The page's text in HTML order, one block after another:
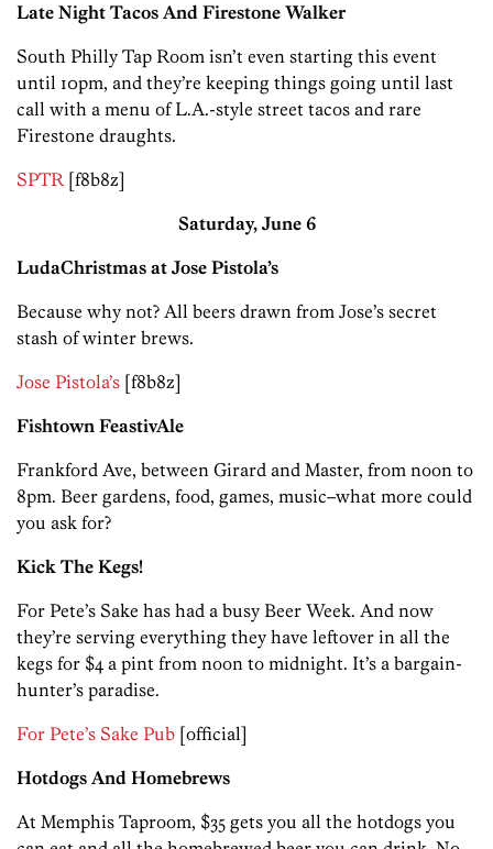
Late Night Tacos And Firestone Walker
South Philly Tap Room isn’t even starting this event
until 10pm, and they’re keeping things going until last
call with a menu of L.A.-style street tacos and rare
Firestone draughts.
SPTR [f8b8z]
Saturday, June 6
LudaChristmas at Jose Pistola’s
Because why not? All beers drawn from Jose’s secret
stash of winter brews.
Jose Pistola’s [f8b8z]
Fishtown FeastivAle
Frankford Ave, between Girard and Master, from noon to
8pm. Beer gardens, food, games, music–what more could
you ask for?
Kick The Kegs!
For Pete’s Sake has had a busy Beer Week. And now
they’re serving everything they have leftover in all the
kegs for $4 a pint from noon to midnight. It’s a bargain-
hunter’s paradise.
For Pete’s Sake Pub [official]
Hotdogs And Homebrews
At Memphis Taproom, $35 gets you all the hotdogs you